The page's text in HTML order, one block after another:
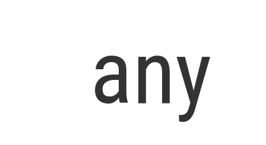
any